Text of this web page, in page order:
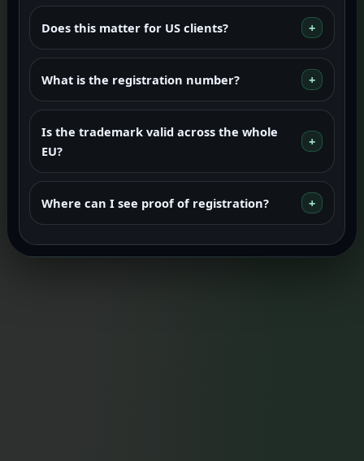
Does this matter for US clients?
What is the registration number?
Is the trademark valid across the whole
EU?
Where can I see proof of registration?